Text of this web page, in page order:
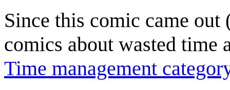
Since this comic came out
comics about wasted time
Time management